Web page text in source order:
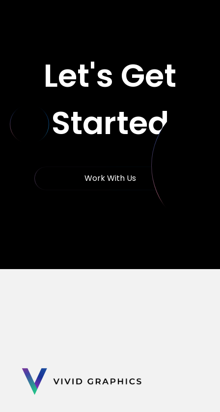
Let's Get
Started
Work With Us